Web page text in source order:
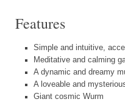
Features
Simple and intuitive,
Meditative and calming
A dynamic and dreamy
A loveable and
Giant cosmic Wurm